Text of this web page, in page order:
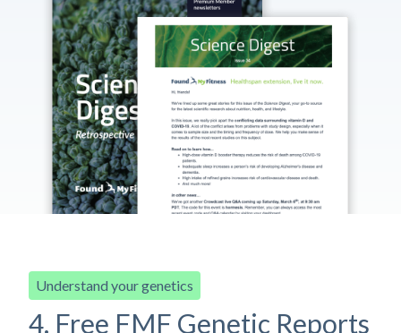
Understand your genetics
4. Free FMF Genetic Reports